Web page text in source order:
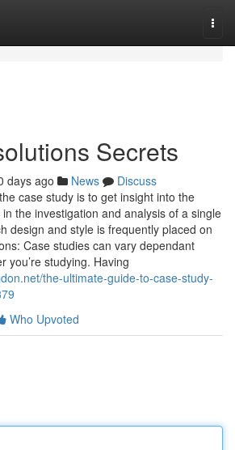
Secrets
days ago News
Discuss
case study is to get insight into the
the investigation and analysis of a single
design and style is frequently placed on
Case studies can vary dependant
you’re studying. Having
the-ultimate-guide-to-case-study-
Who Upvoted